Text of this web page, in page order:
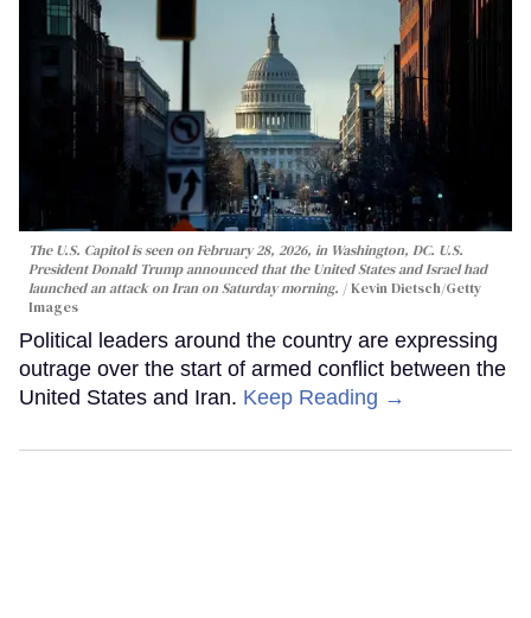
The U.S. Capitol is seen on February 28, 2026, in Washington, DC. U.S.
President Donald Trump announced that the United States and Israel had
launched an attack on Iran on Saturday morning.
Kevin Dietsch/Getty
Images
Political leaders around the country are expressing
outrage over the start of armed conflict between the
United States and Iran. Keep Reading →